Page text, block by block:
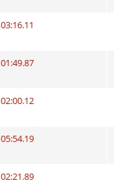
03:16.11
01:49.87
02:00.12
05:54.19
02:21.89